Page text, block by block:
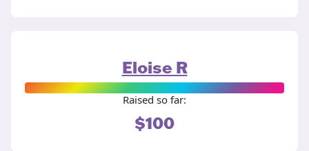
Eloise R
Raised so far:
$100